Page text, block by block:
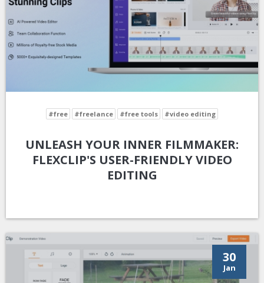
#free #freelance #free tools #video editing
UNLEASH YOUR INNER FILMMAKER:
FLEXCLIP'S USER-FRIENDLY VIDEO
EDITING
30
Jan